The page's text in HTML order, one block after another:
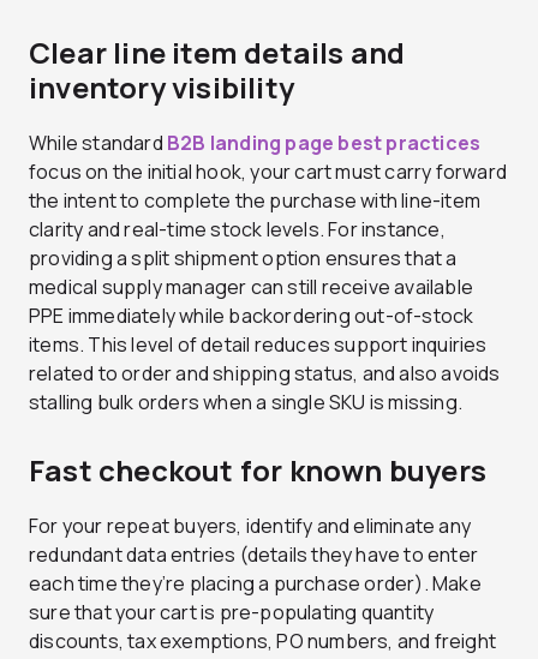
Clear line item details and
inventory visibility
While standard B2B landing page best practices
focus on the initial hook, your cart must carry forward
the intent to complete the purchase with line-item
clarity and real-time stock levels. For instance,
providing a split shipment option ensures that a
medical supply manager can still receive available
PPE immediately while backordering out-of-stock
items. This level of detail reduces support inquiries
related to order and shipping status, and also avoids
stalling bulk orders when a single SKU is missing.
Fast checkout for known buyers
For your repeat buyers, identify and eliminate any
redundant data entries (details they have to enter
each time they’re placing a purchase order). Make
sure that your cart is pre-populating quantity
discounts, tax exemptions, PO numbers, and freight